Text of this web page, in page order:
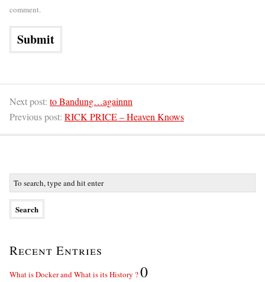
comment.
Next post: to Bandung…againnn
Previous post: RICK PRICE – Heaven Knows
Recent Entries
What is Docker and What is its History ?0